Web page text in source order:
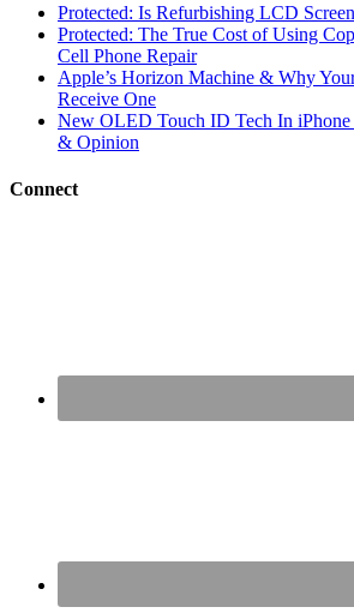
Protected: Is Refurbishing LCD
Protected: The True Cost of Using
Cell Phone Repair
Apple’s Horizon Machine & Why
Receive One
New OLED Touch ID Tech In
& Opinion
Connect